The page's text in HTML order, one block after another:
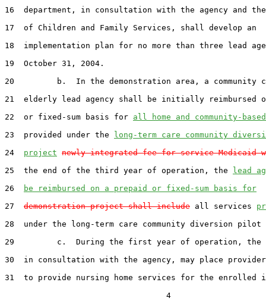
16  department, in consultation with the agency and the
17  of Children and Family Services, shall develop an
18  implementation plan for no more than three lead
19  October 31, 2004.
20         b.  In the demonstration area, a community
21  elderly lead agency shall be initially reimbursed
22  or fixed-sum basis for all home and community-based
23  provided under the long-term care community
24 project newly integrated fee-for-service Medicaid
25  the end of the third year of operation, the lead
26
be reimbursed on a prepaid or fixed-sum basis for
27 demonstration project shall include all services
28  under the long-term care community diversion
29         c.  During the first year of operation, the
30  in consultation with the agency, may place
31  to provide nursing home services for the enrolled
                                  4